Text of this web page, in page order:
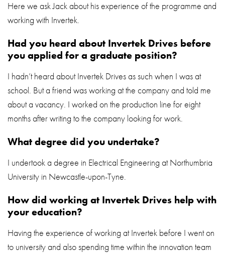
Here we ask Jack about his experience of the programme and
working with Invertek.
Had you heard about Invertek Drives before
you applied for a graduate position?
I hadn’t heard about Invertek Drives as such when I was at
school. But a friend was working at the company and told me
about a vacancy. I worked on the production line for eight
months after writing to the company looking for work.
What degree did you undertake?
I undertook a degree in Electrical Engineering at Northumbria
University in Newcastle-upon-Tyne.
How did working at Invertek Drives help with
your education?
Having the experience of working at Invertek before I went on
to university and also spending time within the innovation team